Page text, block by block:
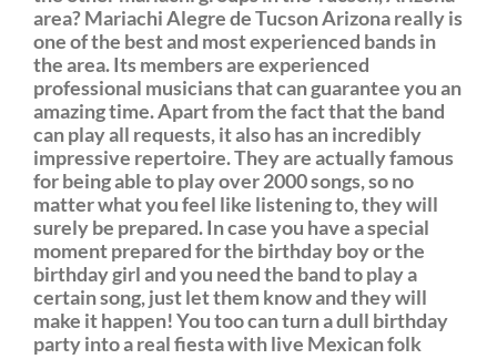
area? Mariachi Alegre de Tucson Arizona really is
one of the best and most experienced bands in
the area. Its members are experienced
professional musicians that can guarantee you an
amazing time. Apart from the fact that the band
can play all requests, it also has an incredibly
impressive repertoire. They are actually famous
for being able to play over 2000 songs, so no
matter what you feel like listening to, they will
surely be prepared. In case you have a special
moment prepared for the birthday boy or the
birthday girl and you need the band to play a
certain song, just let them know and they will
make it happen! You too can turn a dull birthday
party into a real fiesta with live Mexican folk